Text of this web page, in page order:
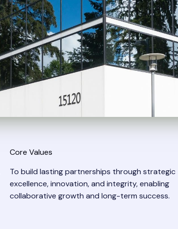
Core Values
To build lasting partnerships through strategic
excellence, innovation, and integrity, enabling
collaborative growth and long-term success.